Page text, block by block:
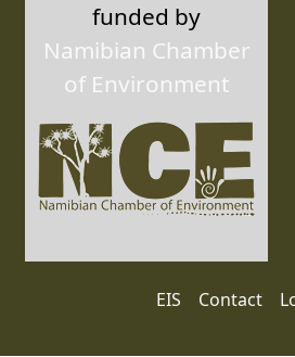
funded by
Namibian Chamber
of Environment
User account
EIS Contact